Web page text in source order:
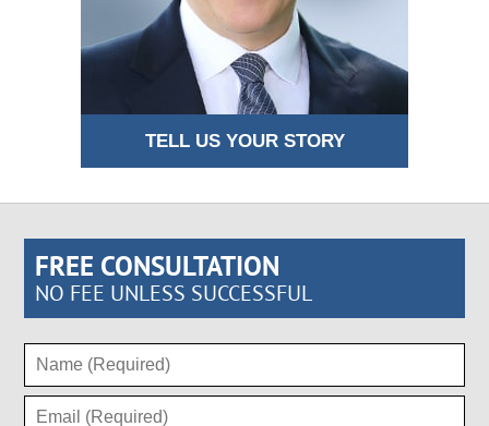
TELL US YOUR STORY
FREE CONSULTATION
NO FEE UNLESS SUCCESSFUL